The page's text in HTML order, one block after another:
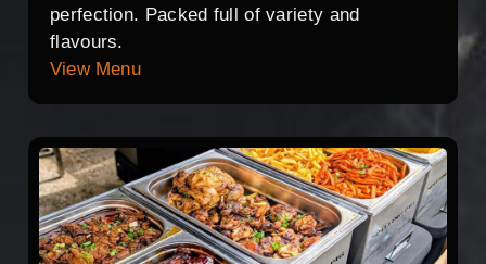
perfection. Packed full of variety and
flavours.
View Menu